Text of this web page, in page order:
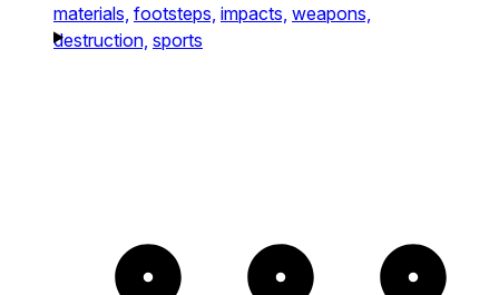
materials, footsteps, impacts, weapons,
destruction, sports